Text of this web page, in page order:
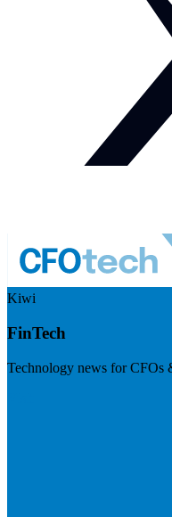
Kiwi
FinTech
Technology news for CFOs